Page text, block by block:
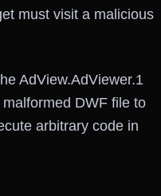
must visit a malicious
AdView.AdViewer.1
DWF file to
arbitrary code in